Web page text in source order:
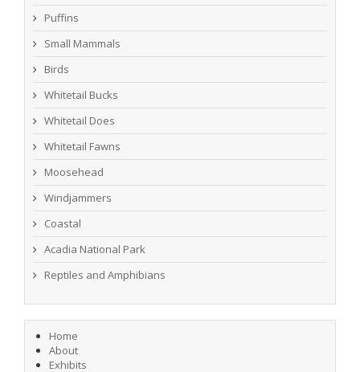
Puffins
Small Mammals
Birds
Whitetail Bucks
Whitetail Does
Whitetail Fawns
Moosehead
Windjammers
Coastal
Acadia National Park
Reptiles and Amphibians
Home
About
Exhibits